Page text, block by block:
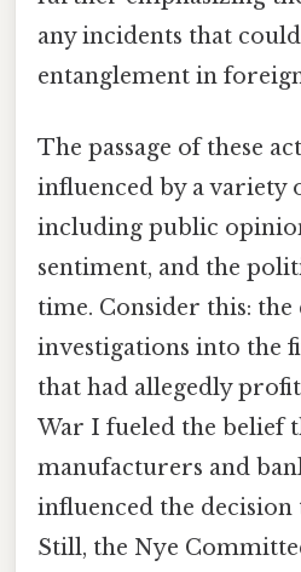
any incidents that
entanglement in
The passage of these
influenced by a variety
including public
sentiment, and the
time. Consider this:
investigations into the
that had allegedly
War I fueled the belief
manufacturers and
influenced the decision
Still, the Nye